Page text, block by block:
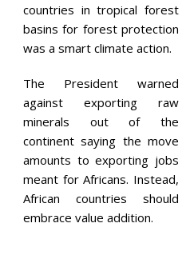
countries in tropical forest
basins for forest protection
was a smart climate action.
The President warned
against exporting raw
minerals out of the
continent saying the move
amounts to exporting jobs
meant for Africans. Instead,
African countries should
embrace value addition.